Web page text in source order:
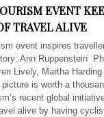
EVENT
TRAVEL ALIVE
event inspires
Ann Ruppenstein
Lively, Martha
picture is worth a
recent global
alive by having